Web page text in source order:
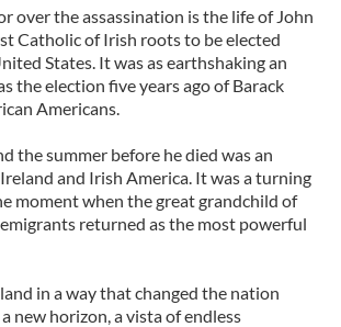
over the assassination is the life of John
Catholic of Irish roots to be elected
States. It was as earthshaking an
the election five years ago of Barack
Americans.
the summer before he died was an
and Irish America. It was a turning
moment when the great grandchild of
returned as the most powerful
in a way that changed the nation
new horizon, a vista of endless